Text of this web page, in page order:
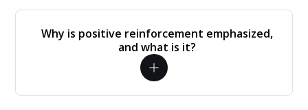
Why is positive reinforcement emphasized,
and what is it?